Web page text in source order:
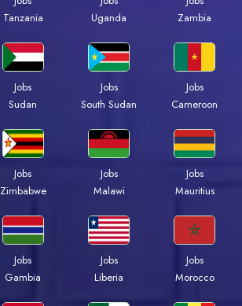
Tanzania
Uganda
Zambia
Jobs
Sudan
Jobs
South Sudan
Jobs
Cameroon
Jobs
Zimbabwe
Jobs
Malawi
Jobs
Mauritius
Jobs
Gambia
Jobs
Liberia
Jobs
Morocco